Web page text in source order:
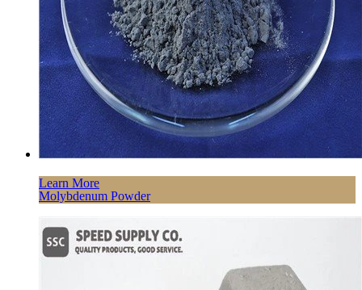
Learn More
Molybdenum Powder